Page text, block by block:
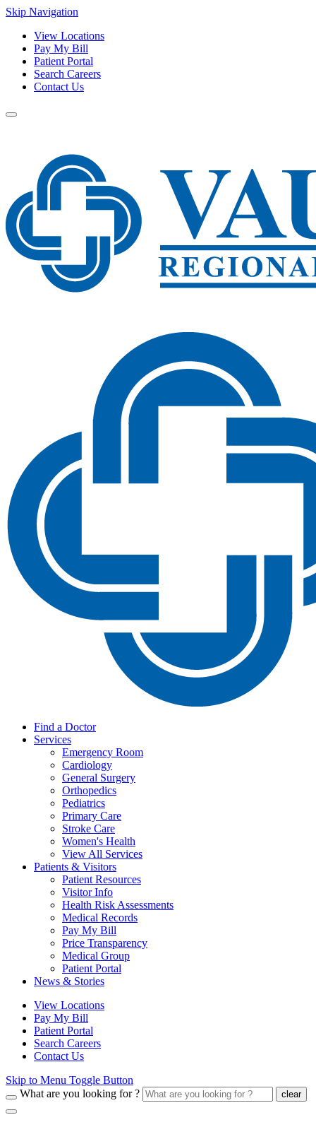
Skip Navigation
View Locations
Pay My Bill
Patient Portal
Search Careers
Contact Us
Find a Doctor
Services
Emergency Room
Cardiology
General Surgery
Orthopedics
Pediatrics
Primary Care
Stroke Care
Women's Health
View All Services
Patients & Visitors
Patient Resources
Visitor Info
Health Risk Assessments
Medical Records
Pay My Bill
Price Transparency
Medical Group
Patient Portal
News & Stories
View Locations
Pay My Bill
Patient Portal
Search Careers
Contact Us
Skip to Menu Toggle Button
What are you looking for ?
clear